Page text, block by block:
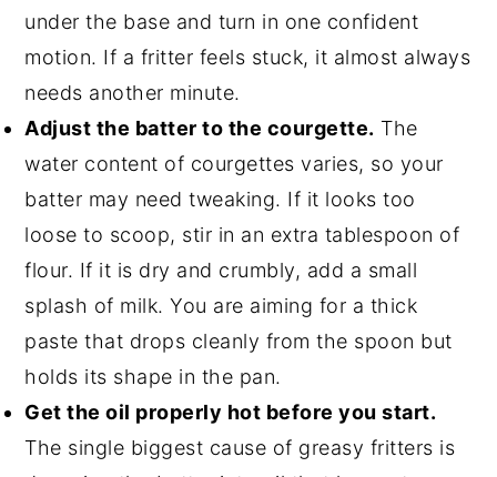
under the base and turn in one confident
motion. If a fritter feels stuck, it almost always
needs another minute.
Adjust the batter to the courgette. The
water content of courgettes varies, so your
batter may need tweaking. If it looks too
loose to scoop, stir in an extra tablespoon of
flour. If it is dry and crumbly, add a small
splash of milk. You are aiming for a thick
paste that drops cleanly from the spoon but
holds its shape in the pan.
Get the oil properly hot before you start.
The single biggest cause of greasy fritters is